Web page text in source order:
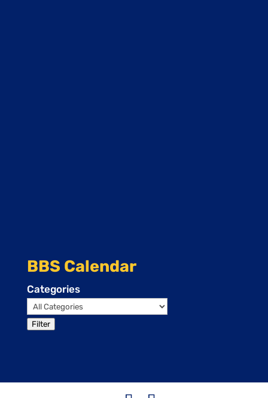
BBS Calendar
Categories
Filter
Events